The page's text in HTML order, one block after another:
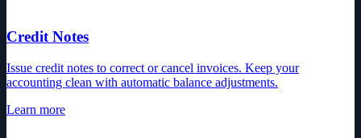
Credit Notes
Issue credit notes to correct or cancel invoices. Keep your
accounting clean with automatic balance adjustments.
Learn more